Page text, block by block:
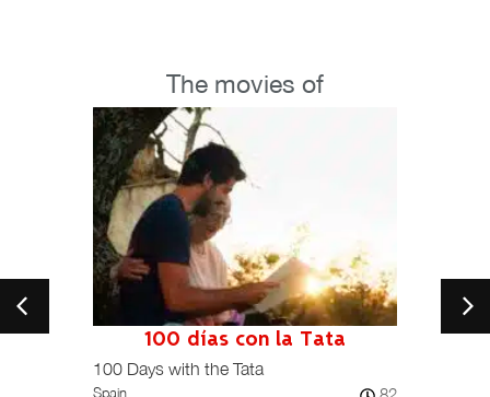
The movies of
100 días con la Tata
100 Days with the Tata
Spain